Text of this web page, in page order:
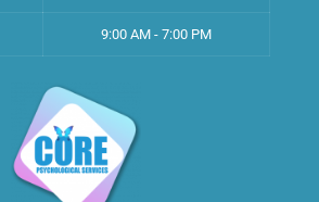
9:00 AM - 7:00 PM